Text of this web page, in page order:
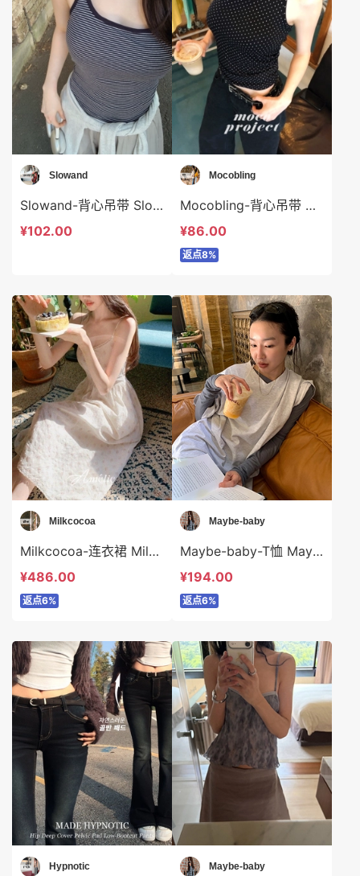
Slowand
Slowand-背心吊带 Slowand-t10358
¥102.00
Mocobling
Mocobling-背心吊带 Mocobling-t63454
¥86.00
返点8%
Milkcocoa
Milkcocoa-连衣裙 Milkcocoa-ds115094
¥486.00
返点6%
Maybe-baby
Maybe-baby-T恤 Maybe-baby-t45058
¥194.00
返点6%
Hypnotic Maybe-baby